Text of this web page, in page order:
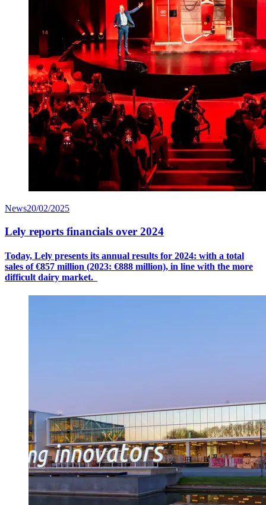
News20/02/2025
Lely reports financials over 2024
Today, Lely presents its annual results for 2024: with a total
sales of €857 million (2023: €888 million), in line with the more
difficult dairy market.